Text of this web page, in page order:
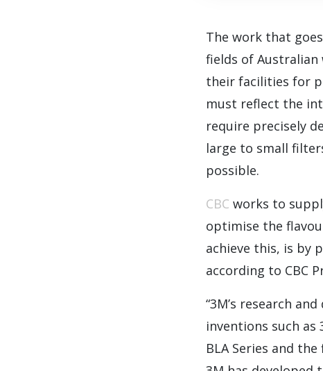
The work that
fields of Australian
their facilities for
must reflect the
require precisely
large to small
possible.
CBC works to
optimise the
achieve this, is by
according to CBC
“3M’s research
inventions such
BLA Series and